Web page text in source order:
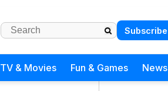
Subscribe
TV & Movies Fun & Games News